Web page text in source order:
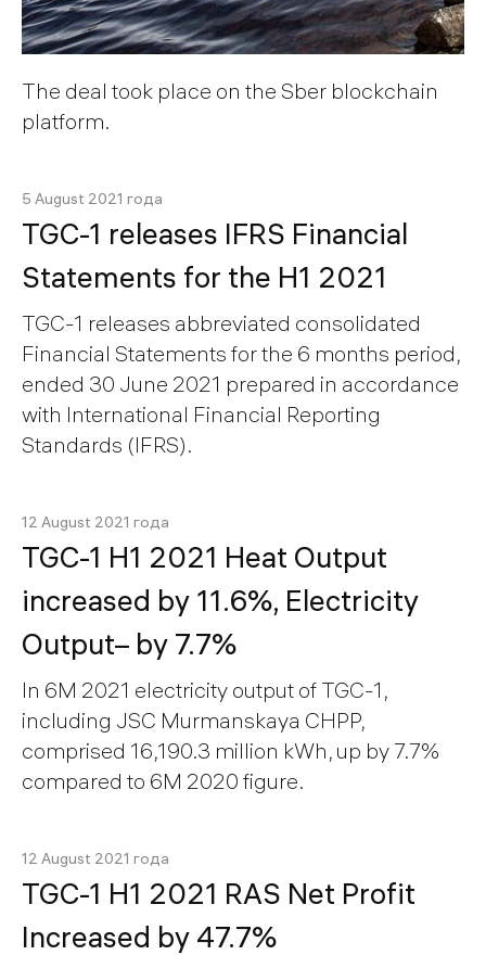
The deal took place on the Sber blockchain
platform.
5 August 2021 года
TGC-1 releases IFRS Financial
Statements for the H1 2021
TGC-1 releases abbreviated consolidated
Financial Statements for the 6 months period,
ended 30 June 2021 prepared in accordance
with International Financial Reporting
Standards (IFRS).
12 August 2021 года
TGC-1 H1 2021 Heat Output
increased by 11.6%, Electricity
Output– by 7.7%
In 6M 2021 electricity output of TGC-1,
including JSC Murmanskaya CHPP,
comprised 16,190.3 million kWh, up by 7.7%
compared to 6M 2020 figure.
12 August 2021 года
TGC-1 H1 2021 RAS Net Profit
Increased by 47.7%